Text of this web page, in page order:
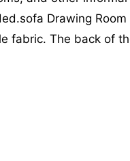
Drawing Room
fabric. The back of